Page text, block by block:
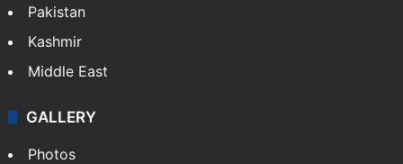
Pakistan
Kashmir
Middle East
GALLERY
Photos